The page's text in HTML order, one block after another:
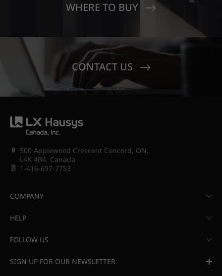
WHERE TO BUY
CONTACT US
500 Applewood Crescent Concord, ON,
L4K 4B4, Canada
1-416-697-7753
COMPANY
HELP
FOLLOW US
SIGN UP FOR OUR NEWSLETTER